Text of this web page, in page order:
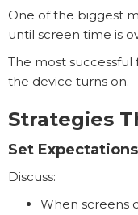
One of the biggest
until screen time is
The most
the device turns on.
Strategies
Set
Discuss:
When screens